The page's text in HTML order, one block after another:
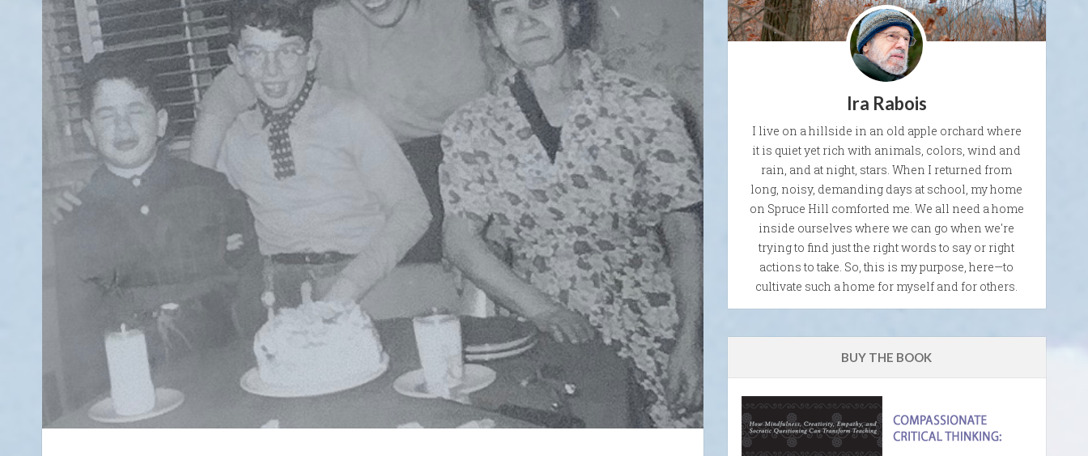
Ira Rabois
I live on a hillside in an old apple orchard where
it is quiet yet rich with animals, colors, wind and
rain, and at night, stars. When I returned from
long, noisy, demanding days at school, my home
on Spruce Hill comforted me. We all need a home
inside ourselves where we can go when we're
trying to find just the right words to say or right
actions to take. So, this is my purpose, here—to
cultivate such a home for myself and for others.
BUY THE BOOK